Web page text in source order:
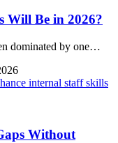
Will Be in 2026?
dominated by one…
Without